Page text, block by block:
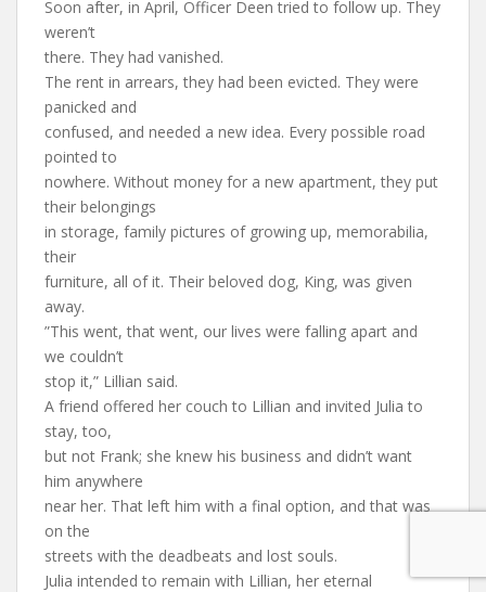
Soon after, in April, Officer Deen tried to follow up. They
weren’t
there. They had vanished.
The rent in arrears, they had been evicted. They were
panicked and
confused, and needed a new idea. Every possible road
pointed to
nowhere. Without money for a new apartment, they put
their belongings
in storage, family pictures of growing up, memorabilia,
their
furniture, all of it. Their beloved dog, King, was given
away.
”This went, that went, our lives were falling apart and
we couldn’t
stop it,” Lillian said.
A friend offered her couch to Lillian and invited Julia to
stay, too,
but not Frank; she knew his business and didn’t want
him anywhere
near her. That left him with a final option, and that was
on the
streets with the deadbeats and lost souls.
Julia intended to remain with Lillian, her eternal